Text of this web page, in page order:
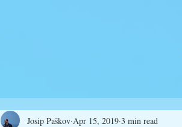
Josip Paškov Apr 15, 2019 3 min read